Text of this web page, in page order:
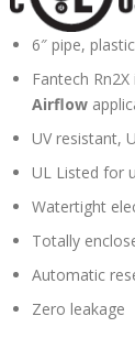
6″ pipe,
Fantech
Airflow
UV resistant,
UL Listed for
Watertight
Totally
Automatic
Zero leakage